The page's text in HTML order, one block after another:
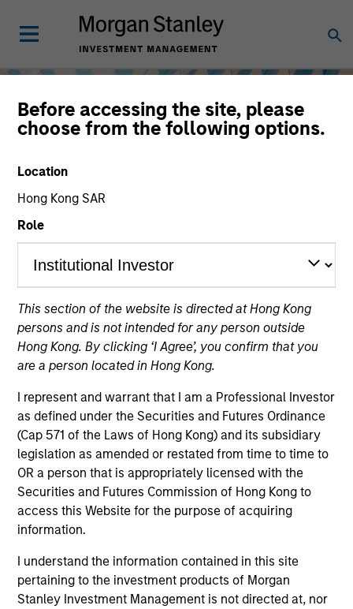
Before accessing the site, please
choose from the following options.
Location
Hong Kong SAR
Role
This section of the website is directed at Hong Kong
persons and is not intended for any person outside
Hong Kong. By clicking ‘I Agree’, you confirm that you
are a person located in Hong Kong.
I represent and warrant that I am a Professional Investor
as defined under the Securities and Futures Ordinance
(Cap 571 of the Laws of Hong Kong) and its subsidiary
legislation as amended or restated from time to time to
OR a person that is appropriately licensed with the
Securities and Futures Commission of Hong Kong to
access this Website for the purpose of acquiring
information.
I understand the information contained in this site
pertaining to the investment products of Morgan
Stanley Investment Management is not directed at, nor
Equity
Overview
We offer clients a diverse range of equity
strategies driven by specialized teams with
global reach and local expertise.